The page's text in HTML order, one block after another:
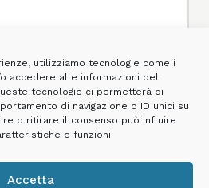
utilizziamo tecnologie come i
accedere alle informazioni del
tecnologie ci permetterà di
di navigazione o ID unici su
o ritirare il consenso può influire
e funzioni.
Accetta